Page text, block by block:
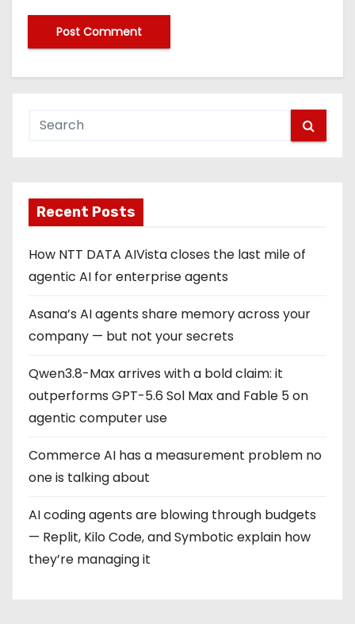
Recent Posts
How NTT DATA AIVista closes the last mile of
agentic AI for enterprise agents
Asana’s AI agents share memory across your
company — but not your secrets
Qwen3.8-Max arrives with a bold claim: it
outperforms GPT-5.6 Sol Max and Fable 5 on
agentic computer use
Commerce AI has a measurement problem no
one is talking about
AI coding agents are blowing through budgets
— Replit, Kilo Code, and Symbotic explain how
they’re managing it